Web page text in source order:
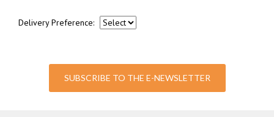
Delivery Preference:
SUBSCRIBE TO THE E-NEWSLETTER